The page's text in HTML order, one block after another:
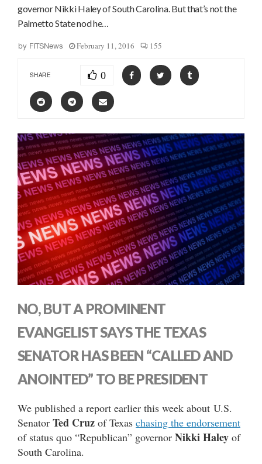
governor Nikki Haley of South Carolina. But that’s not the
Palmetto State nod he…
by FITSNews February 11, 2016 155
SHARE 0
NO, BUT A PROMINENT
EVANGELIST SAYS THE TEXAS
SENATOR HAS BEEN “CALLED AND
ANOINTED” TO BE PRESIDENT
We published a report earlier this week about U.S.
Senator Ted Cruz of Texas chasing the endorsement
of status quo “Republican” governor Nikki Haley of
South Carolina.